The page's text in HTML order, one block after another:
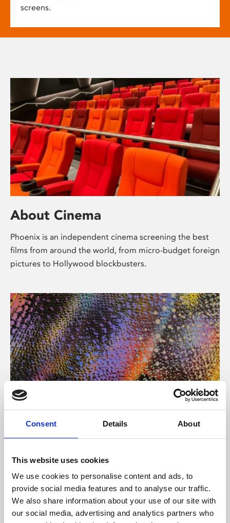
Consent Details About
This website uses cookies
We use cookies to personalise content and ads, to
provide social media features and to analyse our traffic.
We also share information about your use of our site with
our social media, advertising and analytics partners who
screens.
About Cinema
Phoenix is an independent cinema screening the best
films from around the world, from micro-budget foreign
pictures to Hollywood blockbusters.
About Art
Phoenix’s art and digital culture programme presents
supported by Arts Council England and De Montfort
University.